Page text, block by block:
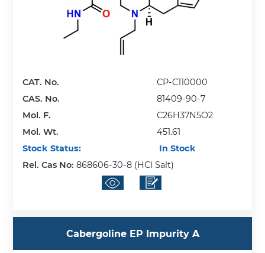
CAT. No.
CP-C110000
CAS. No.
81409-90-7
Mol. F.
C26H37N5O2
Mol. Wt.
451.61
Stock Status:
In Stock
Rel. Cas No:868606-30-8 (HCl Salt)
Cabergoline EP Impurity A